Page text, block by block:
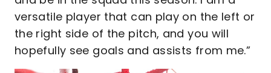
versatile player that can play on the left or
the right side of the pitch, and you will
hopefully see goals and assists from me.”